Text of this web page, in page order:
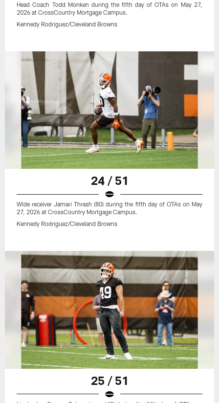
Head Coach Todd Monken during the fifth day of OTAs on May 27,
2026 at CrossCountry Mortgage Campus.
Kennedy Rodriguez/Cleveland Browns
24 / 51
Wide receiver Jamari Thrash (80) during the fifth day of OTAs on May
27, 2026 at CrossCountry Mortgage Campus.
Kennedy Rodriguez/Cleveland Browns
25 / 51